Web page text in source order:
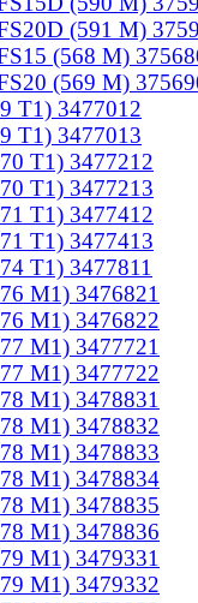
(591 M)
(568 M)
(569 M)
T1) 3477012
T1) 3477013
T1) 3477212
T1) 3477213
T1) 3477412
T1) 3477413
T1) 3477811
M1) 3476821
M1) 3476822
M1) 3477721
M1) 3477722
M1) 3478831
M1) 3478832
M1) 3478833
M1) 3478834
M1) 3478835
M1) 3478836
M1) 3479331
M1) 3479332